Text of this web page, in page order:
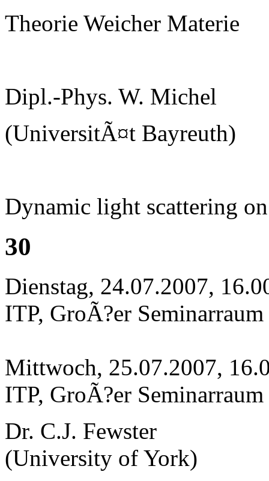
Theorie Weicher Materie
Dipl.-Phys. W. Michel
(UniversitÃ¤t Bayreuth)
Dynamic light scattering
30
Dienstag, 24.07.2007,
ITP, GroÃ?er Seminarraum
Mittwoch, 25.07.2007,
ITP, GroÃ?er Seminarraum
Dr. C.J. Fewster
(University of York)